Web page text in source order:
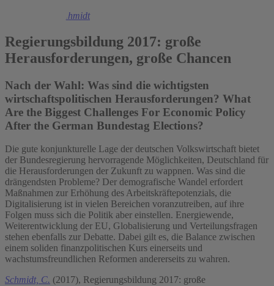
Christoph M. Schmidt
Regierungsbildung 2017: große
Herausforderungen, große Chancen
Nach der Wahl: Was sind die wichtigsten
wirtschaftspolitischen Herausforderungen? What
Are the Biggest Challenges For Economic Policy
After the German Bundestag Elections?
Die gute konjunkturelle Lage der deutschen Volkswirtschaft bietet
der Bundesregierung hervorragende Möglichkeiten, Deutschland für
die Herausforderungen der Zukunft zu wappnen. Was sind die
drängendsten Probleme? Der demografische Wandel erfordert
Maßnahmen zur Erhöhung des Arbeitskräftepotenzials, die
Digitalisierung ist in vielen Bereichen voranzutreiben, auf ihre
Folgen muss sich die Politik aber einstellen. Energiewende,
Weiterentwicklung der EU, Globalisierung und Verteilungsfragen
stehen ebenfalls zur Debatte. Dabei gilt es, die Balance zwischen
einem soliden finanzpolitischen Kurs einerseits und
wachstumsfreundlichen Reformen andererseits zu wahren.
Schmidt, C. (2017), Regierungsbildung 2017: große